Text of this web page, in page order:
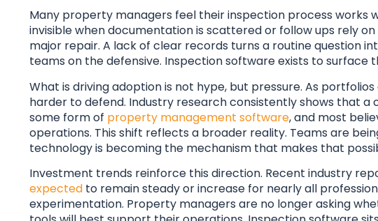
Many property managers feel their inspection process works
invisible when documentation is scattered or follow ups rely
major repair. A lack of clear records turns a routine question
teams on the defensive. Inspection software exists to surface
What is driving adoption is not hype, but pressure. As
harder to defend. Industry research consistently shows that
some form of property management software, and most
operations. This shift reflects a broader reality. Teams are
technology is becoming the mechanism that makes that
Investment trends reinforce this direction. Recent industry
expected to remain steady or increase for nearly all
experimentation. Property managers are no longer asking